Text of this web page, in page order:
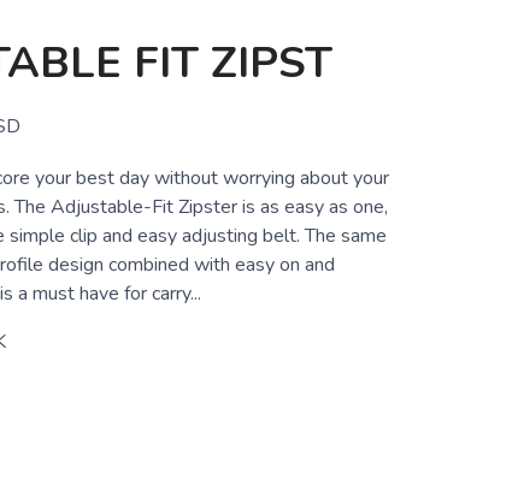
FIT ZIPST
your best day without worrying about your
The Adjustable-Fit Zipster is as easy as one,
clip and easy adjusting belt. The same
design combined with easy on and
a must have for carry...